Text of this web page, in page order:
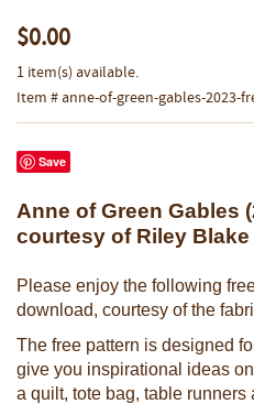
$0.00
1 item(s) available.
Item # anne-of-green-gables-2023-
Save
Anne of Green Gables
courtesy of Riley
Please enjoy the following
download, courtesy of the
The free pattern is designed
give you inspirational ideas
a quilt, tote bag, table runners